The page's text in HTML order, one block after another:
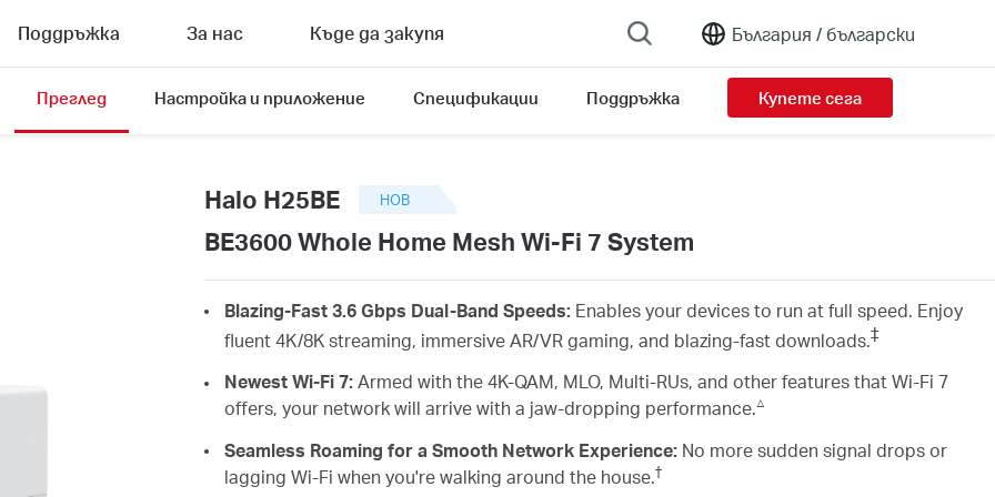
България / български
Поддръжка За нас Къде да закупя
Преглед Настройка и приложение Спецификации Поддръжка Купете сега
Halo H25BE НОВ
BE3600 Whole Home Mesh Wi-Fi 7 System
Blazing-Fast 3.6 Gbps Dual-Band Speeds: Enables your devices to run at full speed. Enjoy
fluent 4K/8K streaming, immersive AR/VR gaming, and blazing-fast downloads.‡
Newest Wi-Fi 7: Armed with the 4K-QAM, MLO, Multi-RUs, and other features that Wi-Fi 7
offers, your network will arrive with a jaw-dropping performance.△
Seamless Roaming for a Smooth Network Experience: No more sudden signal drops or
lagging Wi-Fi when you're walking around the house.†